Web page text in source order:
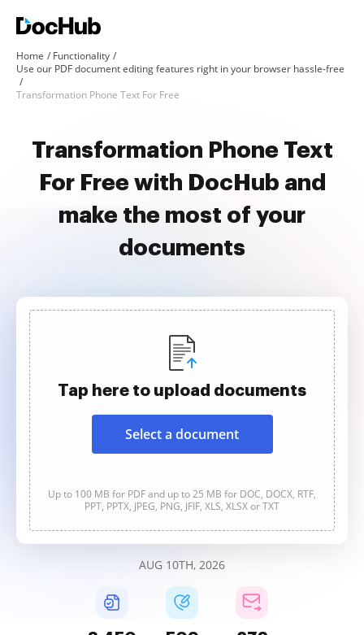
Home
Functionality
Use our PDF document editing features right in your browser hassle-free
Transformation Phone Text For Free
Transformation Phone Text
For Free with DocHub and
make the most of your
documents
Tap here to upload documents
Select a document
Up to 100 MB for PDF and up to 25 MB for DOC, DOCX, RTF,
PPT, PPTX, JPEG, PNG, JFIF, XLS, XLSX or TXT
AUG 10TH, 2026